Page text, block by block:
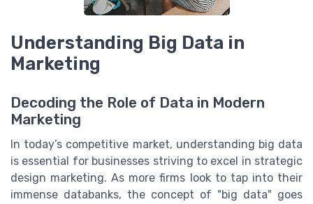
Understanding Big Data in
Marketing
Decoding the Role of Data in Modern
Marketing
In today’s competitive market, understanding big data
is essential for businesses striving to excel in strategic
design marketing. As more firms look to tap into their
immense databanks, the concept of "big data" goes